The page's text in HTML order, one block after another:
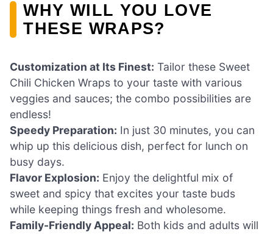
WHY WILL YOU LOVE
THESE WRAPS?
Customization at Its Finest: Tailor these Sweet
Chili Chicken Wraps to your taste with various
veggies and sauces; the combo possibilities are
endless!
Speedy Preparation: In just 30 minutes, you can
whip up this delicious dish, perfect for lunch on
busy days.
Flavor Explosion: Enjoy the delightful mix of
sweet and spicy that excites your taste buds
while keeping things fresh and wholesome.
Family-Friendly Appeal: Both kids and adults will